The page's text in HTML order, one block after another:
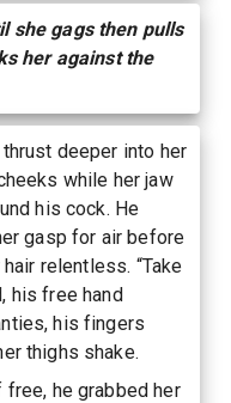
she gags then pulls
her against the
deeper into her
while her jaw
his cock. He
gasp for air before
relentless. “Take
his free hand
his fingers
thighs shake.
he grabbed her